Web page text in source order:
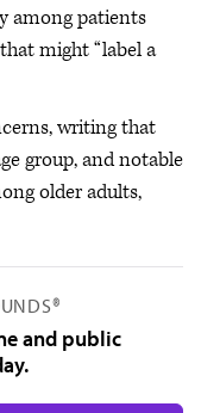
among patients
might “label a
writing that
group, and notable
older adults,
and public